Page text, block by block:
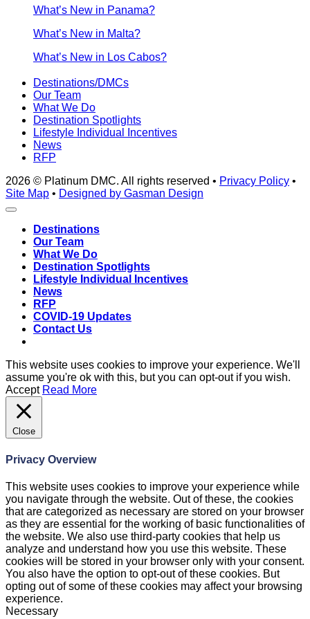
What’s New in Panama?
What’s New in Malta?
What’s New in Los Cabos?
Destinations/DMCs
Our Team
What We Do
Destination Spotlights
Lifestyle Individual Incentives
News
RFP
2026 © Platinum DMC. All rights reserved • Privacy Policy •
Site Map • Designed by Gasman Design
Destinations
Our Team
What We Do
Destination Spotlights
Lifestyle Individual Incentives
News
RFP
COVID-19 Updates
Contact Us
This website uses cookies to improve your experience. We'll
assume you're ok with this, but you can opt-out if you wish.
Accept Read More
Close
Privacy Overview
This website uses cookies to improve your experience while
you navigate through the website. Out of these, the cookies
that are categorized as necessary are stored on your browser
as they are essential for the working of basic functionalities of
the website. We also use third-party cookies that help us
analyze and understand how you use this website. These
cookies will be stored in your browser only with your consent.
You also have the option to opt-out of these cookies. But
opting out of some of these cookies may affect your browsing
experience.
Necessary